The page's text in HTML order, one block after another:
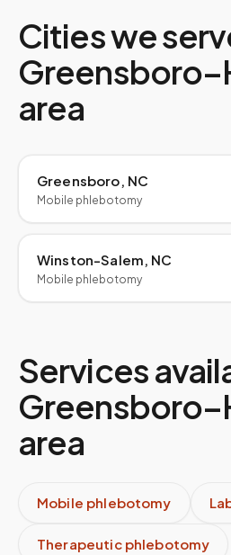
Cities we
area
Greensboro, NC
Mobile phlebotomy
Winston-Salem, NC
Mobile phlebotomy
Services
area
Mobile phlebotomy
Therapeutic phlebotomy